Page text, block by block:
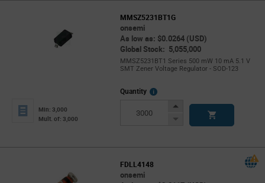
MMSZ5231BT1G
onsemi
As low as: $0.0264 (USD)
Global Stock: 5,055,000
MMSZ5231BT1 Series 500 mW 10 mA 5.1 V
SMT Zener Voltage Regulator - SOD-123
Min: 3,000
Mult. of: 3,000
Quantity
More
Increase
Decrease
FDLL4148
onsemi